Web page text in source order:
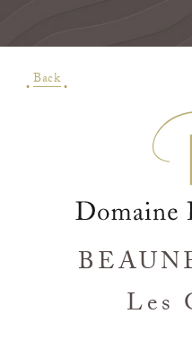
Back
Les